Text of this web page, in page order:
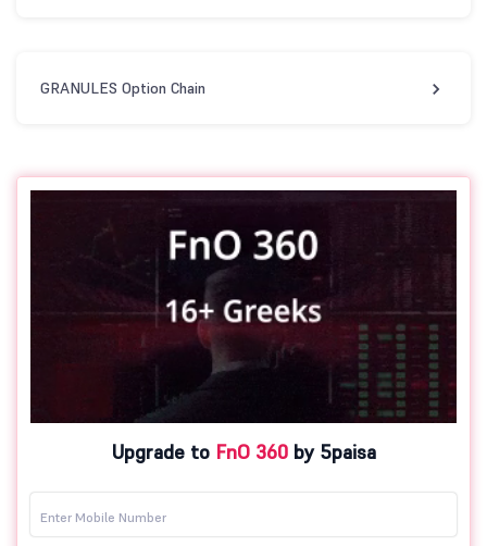
GRANULES Option Chain
Upgrade to FnO 360by 5paisa